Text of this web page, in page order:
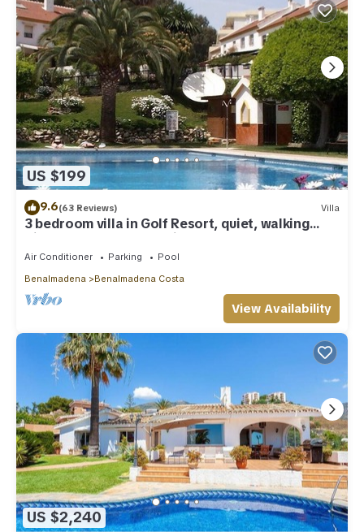
US $199
9.6(63 Reviews) Villa
3 bedroom villa in Golf Resort, quiet, walking
distance to beach, parking, pool
Air Conditioner Parking
Pool
Benalmadena
Benalmadena Costa
View Availability
US $2,240